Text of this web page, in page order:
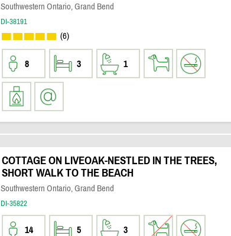
Southwestern Ontario, Grand Bend
DI-38191
(6)
8 3 1
COTTAGE ON LIVEOAK-NESTLED IN THE TREES,
SHORT WALK TO THE BEACH
Southwestern Ontario, Grand Bend
DI-35822
14 5 3